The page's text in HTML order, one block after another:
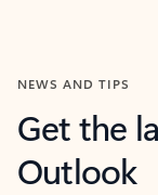
NEWS AND TIPS
Get the
Outlook